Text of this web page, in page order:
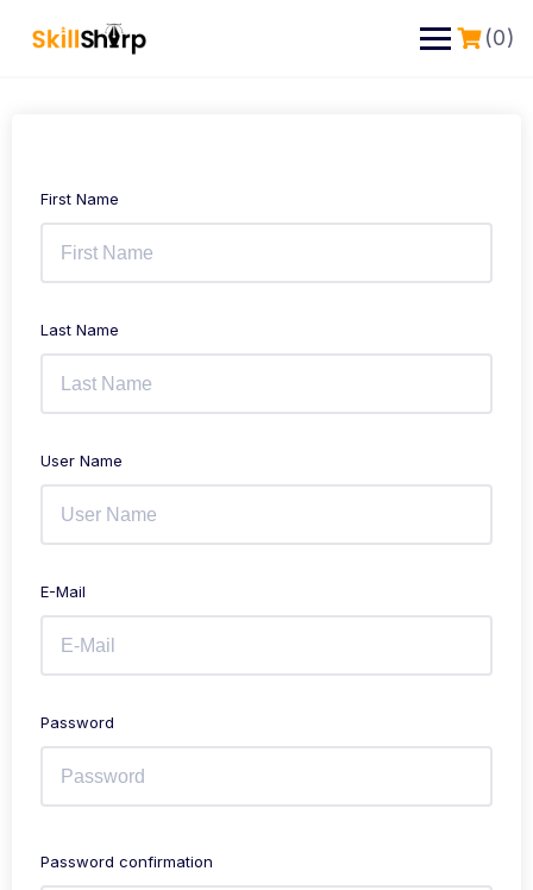
(0)
First Name
Last Name
User Name
E-Mail
Password
Password confirmation